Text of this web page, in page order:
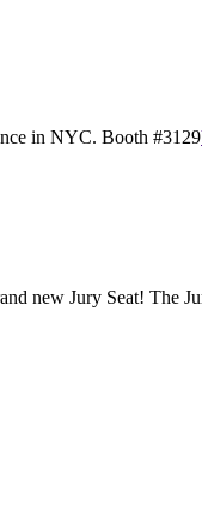
in NYC. Booth #3129
new Jury Seat! The